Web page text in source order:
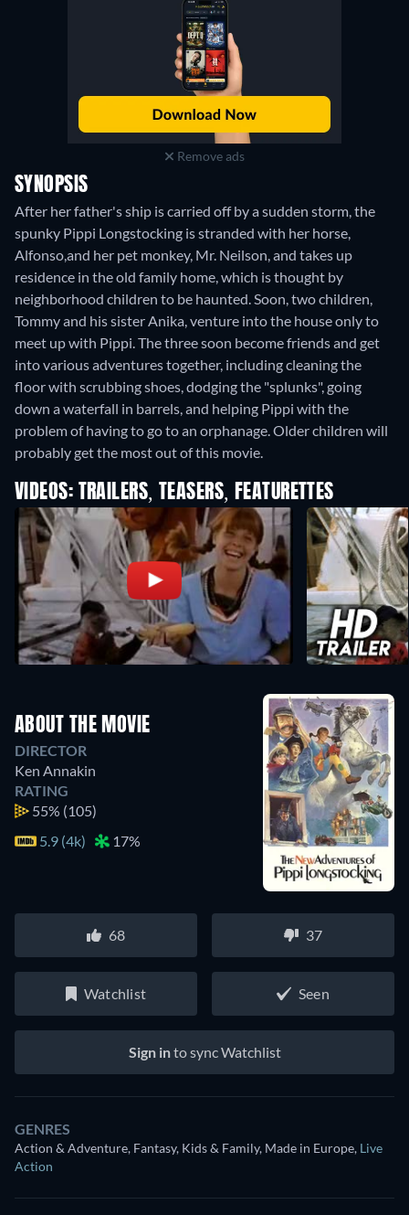
Remove ads
SYNOPSIS
After her father's ship is carried off by a sudden storm, the
spunky Pippi Longstocking is stranded with her horse,
Alfonso,and her pet monkey, Mr. Neilson, and takes up
residence in the old family home, which is thought by
neighborhood children to be haunted. Soon, two children,
Tommy and his sister Anika, venture into the house only to
meet up with Pippi. The three soon become friends and get
into various adventures together, including cleaning the
floor with scrubbing shoes, dodging the "splunks", going
down a waterfall in barrels, and helping Pippi with the
problem of having to go to an orphanage. Older children will
probably get the most out of this movie.
VIDEOS: TRAILERS, TEASERS, FEATURETTES
ABOUT THE MOVIE
DIRECTOR
Ken Annakin
RATING
55% (105)
5.9 (4k)
17%
68 37
Watchlist Seen
Sign into sync Watchlist
GENRES
Action & Adventure, Fantasy, Kids & Family, Made in Europe, Live
Action